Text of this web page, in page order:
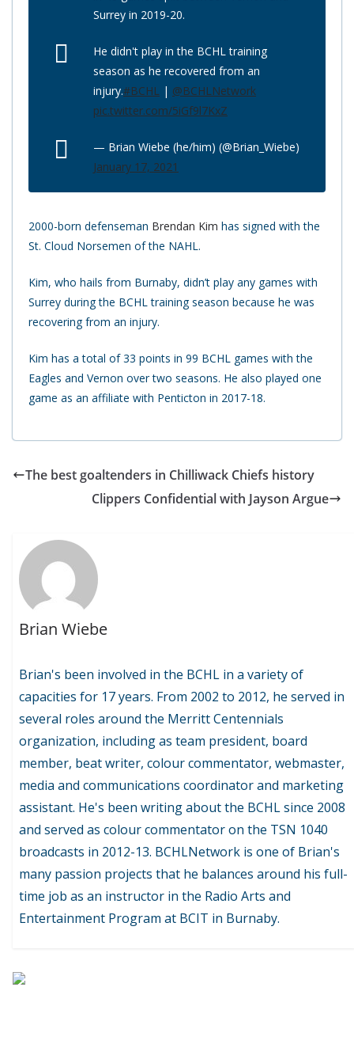
Surrey in 2019-20.
He didn't play in the BCHL training
season as he recovered from an
injury.#BCHL | @BCHLNetwork
pic.twitter.com/5iGf9l7KxZ
— Brian Wiebe (he/him) (@Brian_Wiebe)
January 17, 2021
2000-born defenseman Brendan Kim has signed with the
St. Cloud Norsemen of the NAHL.
Kim, who hails from Burnaby, didn’t play any games with
Surrey during the BCHL training season because he was
recovering from an injury.
Kim has a total of 33 points in 99 BCHL games with the
Eagles and Vernon over two seasons. He also played one
game as an affiliate with Penticton in 2017-18.
The best goaltenders in Chilliwack Chiefs history
Clippers Confidential with Jayson Argue
Brian Wiebe
Brian's been involved in the BCHL in a variety of
capacities for 17 years. From 2002 to 2012, he served in
several roles around the Merritt Centennials
organization, including as team president, board
member, beat writer, colour commentator, webmaster,
media and communications coordinator and marketing
assistant. He's been writing about the BCHL since 2008
and served as colour commentator on the TSN 1040
broadcasts in 2012-13. BCHLNetwork is one of Brian's
many passion projects that he balances around his full-
time job as an instructor in the Radio Arts and
Entertainment Program at BCIT in Burnaby.